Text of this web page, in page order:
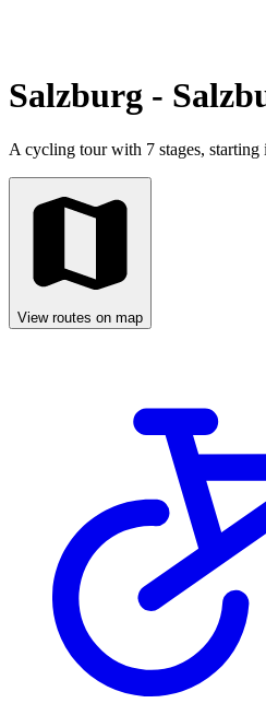
Salzburg -
A cycling tour with 7 stages, starting
View routes on map